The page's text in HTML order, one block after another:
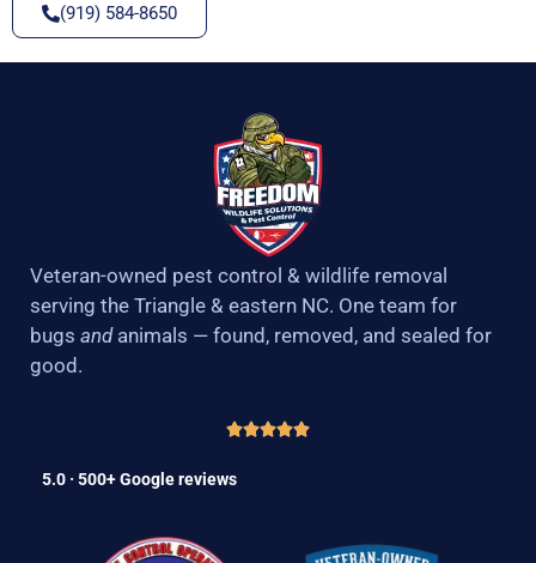
(919) 584-8650
Veteran-owned pest control & wildlife removal
serving the Triangle & eastern NC. One team for
bugs andanimals — found, removed, and sealed for
good.
5.0 · 500+ Google reviews